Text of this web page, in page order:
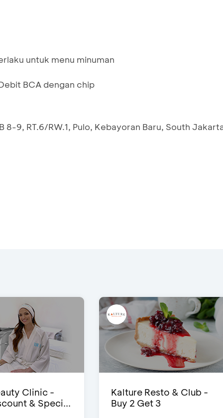
untuk menu minuman
BCA dengan chip
8-9, RT.6/RW.1, Pulo, Kebayoran Baru, South
Clinic -
& Speci...
Kalture Resto & Club -
Buy 2 Get 3